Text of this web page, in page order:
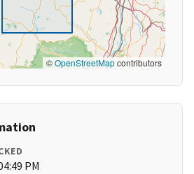
©OpenStreetMapcontributors
PM